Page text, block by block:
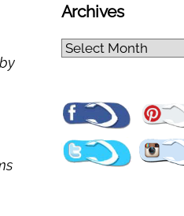
Archives
Archives
Facebook
Twitter